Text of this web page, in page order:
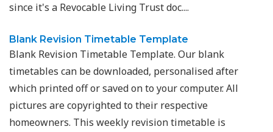
since it's a Revocable Living Trust doc....
Blank Revision Timetable Template
Blank Revision Timetable Template. Our blank
timetables can be downloaded, personalised after
which printed off or saved on to your computer. All
pictures are copyrighted to their respective
homeowners. This weekly revision timetable is